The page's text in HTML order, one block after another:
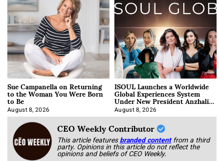
Sue Campanella on Returning
to the Woman You Were Born
to Be
August 8, 2026
ISOUL Launches a Worldwide
Global Experiences System
Under New President Anzhalika
Korab
August 8, 2026
CEO Weekly Contributor
This article featuresbranded content from a third
party. Opinions in this article do not reflect the
opinions and beliefs of CEO Weekly.